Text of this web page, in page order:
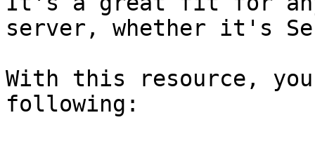
server, whether it's
With this resource,
following: